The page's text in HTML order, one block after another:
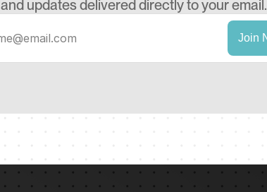
and updates delivered directly to your email.